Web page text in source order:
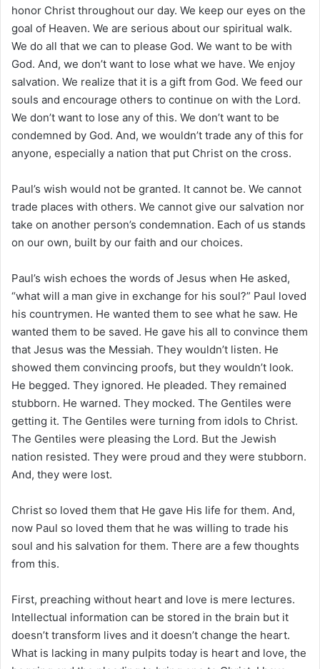
honor Christ throughout our day. We keep our eyes on the
goal of Heaven. We are serious about our spiritual walk.
We do all that we can to please God. We want to be with
God. And, we don’t want to lose what we have. We enjoy
salvation. We realize that it is a gift from God. We feed our
souls and encourage others to continue on with the Lord.
We don’t want to lose any of this. We don’t want to be
condemned by God. And, we wouldn’t trade any of this for
anyone, especially a nation that put Christ on the cross.
Paul’s wish would not be granted. It cannot be. We cannot
trade places with others. We cannot give our salvation nor
take on another person’s condemnation. Each of us stands
on our own, built by our faith and our choices.
Paul’s wish echoes the words of Jesus when He asked,
“what will a man give in exchange for his soul?” Paul loved
his countrymen. He wanted them to see what he saw. He
wanted them to be saved. He gave his all to convince them
that Jesus was the Messiah. They wouldn’t listen. He
showed them convincing proofs, but they wouldn’t look.
He begged. They ignored. He pleaded. They remained
stubborn. He warned. They mocked. The Gentiles were
getting it. The Gentiles were turning from idols to Christ.
The Gentiles were pleasing the Lord. But the Jewish
nation resisted. They were proud and they were stubborn.
And, they were lost.
Christ so loved them that He gave His life for them. And,
now Paul so loved them that he was willing to trade his
soul and his salvation for them. There are a few thoughts
from this.
First, preaching without heart and love is mere lectures.
Intellectual information can be stored in the brain but it
doesn’t transform lives and it doesn’t change the heart.
What is lacking in many pulpits today is heart and love, the